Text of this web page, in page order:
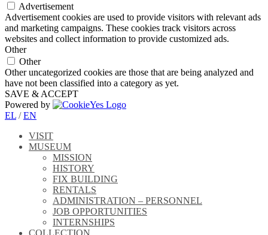
Advertisement
Advertisement cookies are used to provide visitors with relevant ads
and marketing campaigns. These cookies track visitors across
websites and collect information to provide customized ads.
Other
Other
Other uncategorized cookies are those that are being analyzed and
have not been classified into a category as yet.
SAVE & ACCEPT
Powered by
EL /EN
VISIT
MUSEUM
MISSION
HISTORY
FIX BUILDING
RENTALS
ADMINISTRATION – PERSONNEL
JOB OPPORTUNITIES
INTERNSHIPS
COLLECTION